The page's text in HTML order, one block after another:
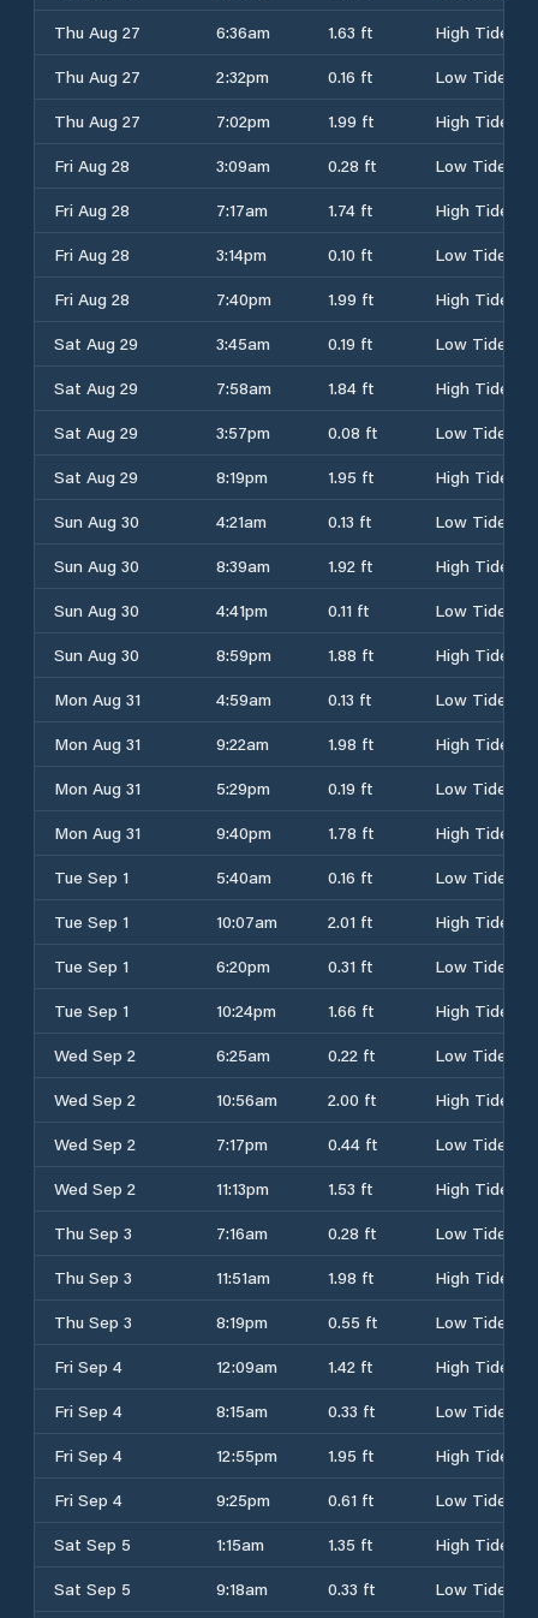
Thu Aug 27
6:36am 1.63 ft
High Tide
Thu Aug 27
2:32pm 0.16 ft
Low Tide
Thu Aug 27
7:02pm 1.99 ft
High Tide
Fri Aug 28
3:09am 0.28 ft
Low Tide
Fri Aug 28
7:17am 1.74 ft
High Tide
Fri Aug 28
3:14pm 0.10 ft
Low Tide
Fri Aug 28
7:40pm 1.99 ft
High Tide
Sat Aug 29
3:45am 0.19 ft
Low Tide
Sat Aug 29
7:58am 1.84 ft
High Tide
Sat Aug 29
3:57pm 0.08 ft
Low Tide
Sat Aug 29
8:19pm 1.95 ft
High Tide
Sun Aug 30
4:21am 0.13 ft
Low Tide
Sun Aug 30
8:39am 1.92 ft
High Tide
Sun Aug 30
4:41pm 0.11 ft
Low Tide
Sun Aug 30
8:59pm 1.88 ft
High Tide
Mon Aug 31
4:59am 0.13 ft
Low Tide
Mon Aug 31
9:22am 1.98 ft
High Tide
Mon Aug 31
5:29pm 0.19 ft
Low Tide
Mon Aug 31
9:40pm 1.78 ft
High Tide
Tue Sep 1
5:40am 0.16 ft
Low Tide
Tue Sep 1
10:07am 2.01 ft
High Tide
Tue Sep 1
6:20pm 0.31 ft
Low Tide
Tue Sep 1
10:24pm 1.66 ft
High Tide
Wed Sep 2
6:25am 0.22 ft
Low Tide
Wed Sep 2
10:56am 2.00 ft
High Tide
Wed Sep 2
7:17pm 0.44 ft
Low Tide
Wed Sep 2
11:13pm 1.53 ft
High Tide
Thu Sep 3
7:16am 0.28 ft
Low Tide
Thu Sep 3
11:51am 1.98 ft
High Tide
Thu Sep 3
8:19pm 0.55 ft
Low Tide
Fri Sep 4
12:09am 1.42 ft
High Tide
Fri Sep 4
8:15am 0.33 ft
Low Tide
Fri Sep 4
12:55pm 1.95 ft
High Tide
Fri Sep 4
9:25pm 0.61 ft
Low Tide
Sat Sep 5
1:15am 1.35 ft
High Tide
Sat Sep 5
9:18am 0.33 ft Low Tide